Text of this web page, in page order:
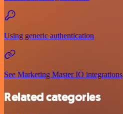
Using generic authentication
See Marketing Master IO integrations
Related categories